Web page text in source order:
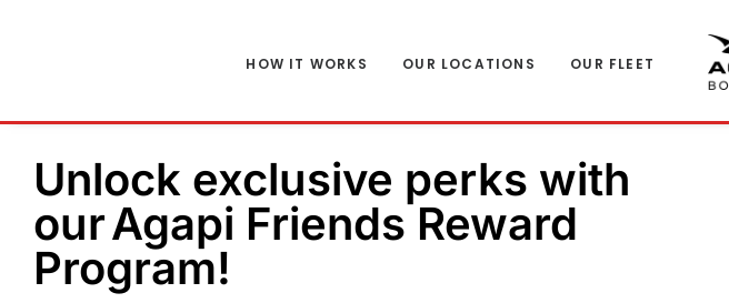
HOW IT WORKS OUR LOCATIONS OUR FLEET
Unlock exclusive perks with
our Agapi Friends Reward
Program!